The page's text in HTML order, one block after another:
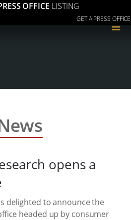
OFFICE LISTING
GET A PRESS OFFICE
≡
opens a
delighted to announce the
headed up by consumer